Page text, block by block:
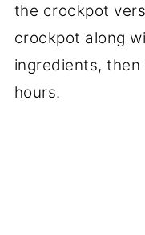
the crockpot
crockpot along
ingredients,
hours.